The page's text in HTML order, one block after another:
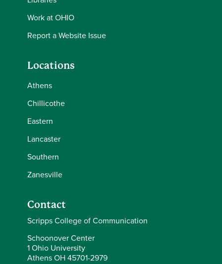
Work at OHIO
Report a Website Issue
Locations
Athens
Chillicothe
Eastern
Lancaster
Southern
Zanesville
Contact
Scripps College of Communication
Schoonover Center
1 Ohio University
Athens OH 45701-2979